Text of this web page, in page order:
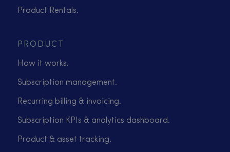
Product Rentals.
PRODUCT
How it works.
Subscription management.
Recurring billing & invoicing.
Subscription KPIs & analytics dashboard.
Product & asset tracking.